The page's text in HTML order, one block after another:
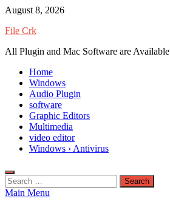
Skip
content
August 8, 2026
File Crk
All Plugin and Mac Software are Available
Home
Windows
Audio Plugin
software
Graphic Editors
Multimedia
video editor
Windows › Antivirus
Search
for:
Main Menu